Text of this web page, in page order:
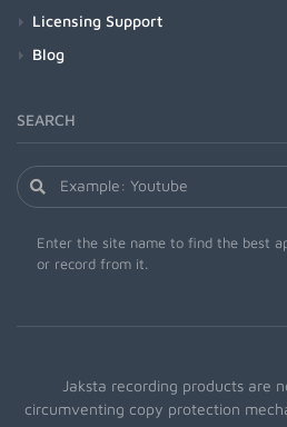
Licensing Support
Blog
SEARCH
Enter the site name to find the best
or record from it.
Jaksta recording products are
circumventing copy protection